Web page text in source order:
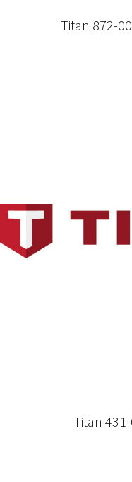
Titan 872-
Titan